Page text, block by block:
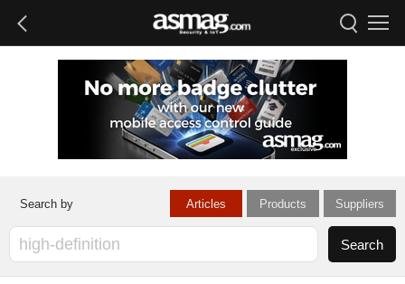
Articles Products Suppliers